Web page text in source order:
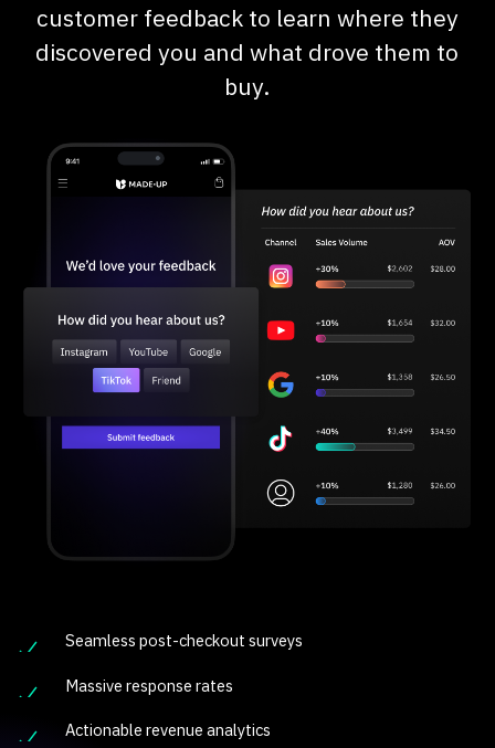
Seamless post-checkout surveys
Massive response rates
Actionable revenue analytics
customer feedback to learn where they
discovered you and what drove them to
buy.